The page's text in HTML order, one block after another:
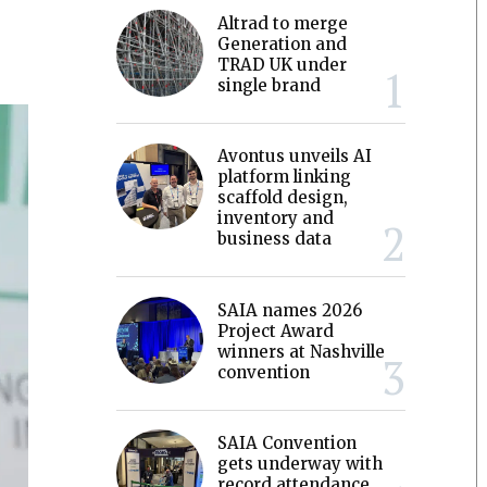
Altrad to merge
Generation and
TRAD UK under
single brand
Avontus unveils AI
platform linking
scaffold design,
inventory and
business data
SAIA names 2026
Project Award
winners at Nashville
convention
SAIA Convention
gets underway with